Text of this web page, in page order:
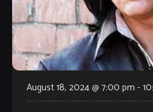
August 18, 2024 @ 7:00 pm -